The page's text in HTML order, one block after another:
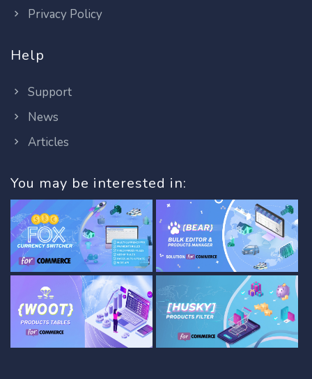
Privacy Policy
Help
Support
News
Articles
You may be interested in: